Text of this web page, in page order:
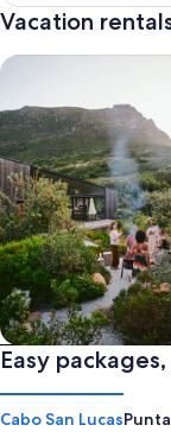
Vacation
Private vacation
search for private
Easy
Cabo San Lucas